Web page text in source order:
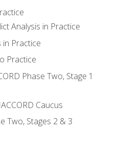
Analysis in Practice
in Practice
Practice
Phase Two, Stage 1
Caucus
Two, Stages 2 & 3